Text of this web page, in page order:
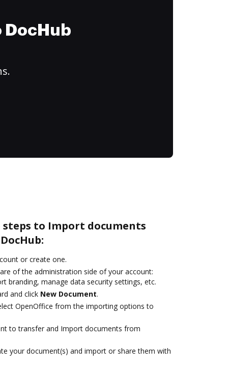
to Import documents
or create one.
of the administration side of your account:
branding, manage data security settings, etc.
and click New Document.
OpenOffice from the importing options to
to transfer and Import documents from
your document(s) and import or share them with